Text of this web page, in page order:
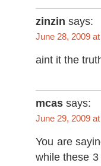
zinzin says:
June 28, 2009
aint it the
mcas says:
June 29, 2009
You are
while these